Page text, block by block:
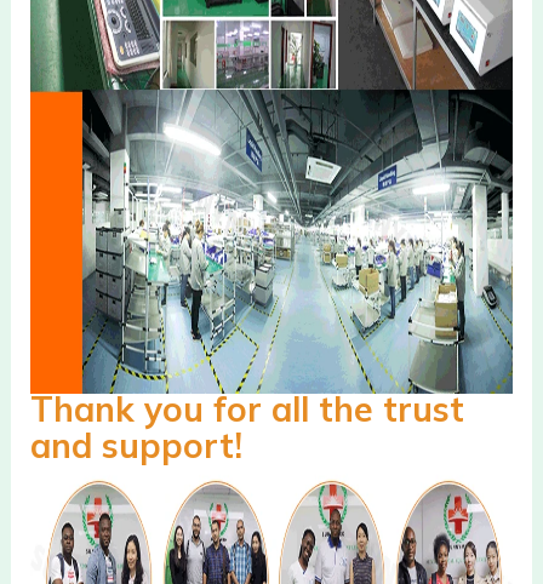
Thank you for all the trust
and support!